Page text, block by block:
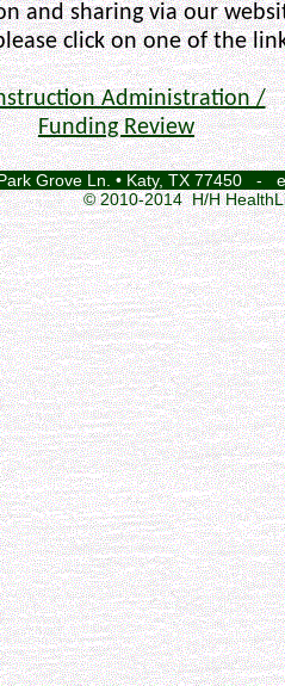
and sharing via our
click on one of the
Administration /
Funding Review
Grove Ln. • Katy, TX 77450
© 2010-2014 H/H